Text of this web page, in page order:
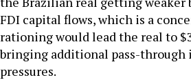
FDI capital flows, which is a
rationing would lead the real to
bringing additional pass-
pressures.